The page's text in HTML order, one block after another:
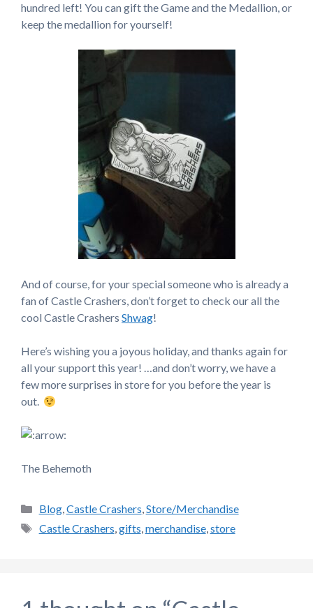
hundred left! You can gift the Game and the Medallion, or
keep the medallion for yourself!
And of course, for your special someone who is already a
fan of Castle Crashers, don’t forget to check our all the
cool Castle Crashers Shwag!
Here’s wishing you a joyous holiday, and thanks again for
all your support this year! …and don’t worry, we have a
few more surprises in store for you before the year is
out.
The Behemoth
Categories
Blog,Castle Crashers,Store/Merchandise
Tags
Castle Crashers,gifts,merchandise,store